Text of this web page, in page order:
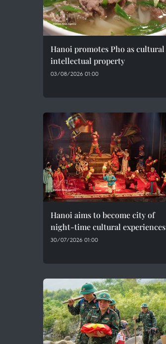
Hanoi promotes Pho as cultural
intellectual property
03/08/2026 01:00
Hanoi aims to become city of
night-time cultural experiences
30/07/2026 01:00